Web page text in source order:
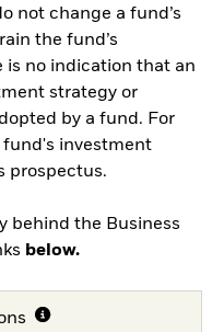
not change a fund’s
the fund’s
is no indication that an
strategy or
by a fund. For
investment
prospectus.
behind the Business
below.